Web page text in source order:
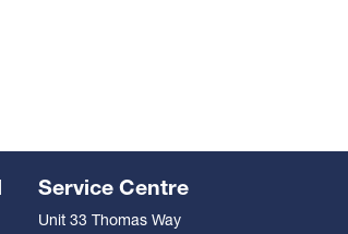
Service Centre
Unit 33 Thomas Way